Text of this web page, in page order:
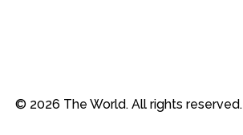
© 2026 The World. All rights reserved.